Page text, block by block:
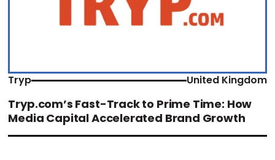
Tryp United Kingdom
Tryp.com’s Fast-Track to Prime Time: How
Media Capital Accelerated Brand Growth